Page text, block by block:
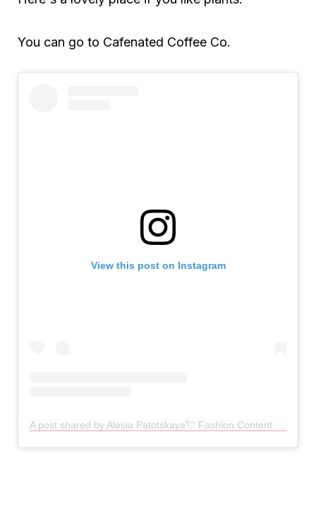
You can go to Cafenated Coffee Co.
View this post on Instagram